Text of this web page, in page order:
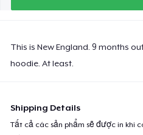
This is New England. 9 months
hoodie. At least.
Shipping Details
Tất cả các sản phẩm sẽ được in khi